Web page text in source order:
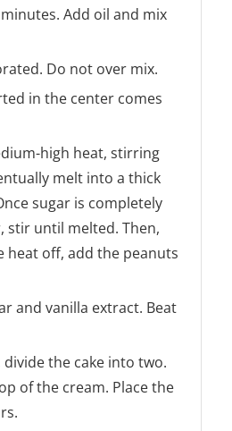
Add oil and mix
Do not over mix.
in the center comes
high heat, stirring
melt into a thick
sugar is completely
stir until melted. Then,
heat off, add the peanuts
and vanilla extract. Beat
the cake into two.
of the cream. Place the